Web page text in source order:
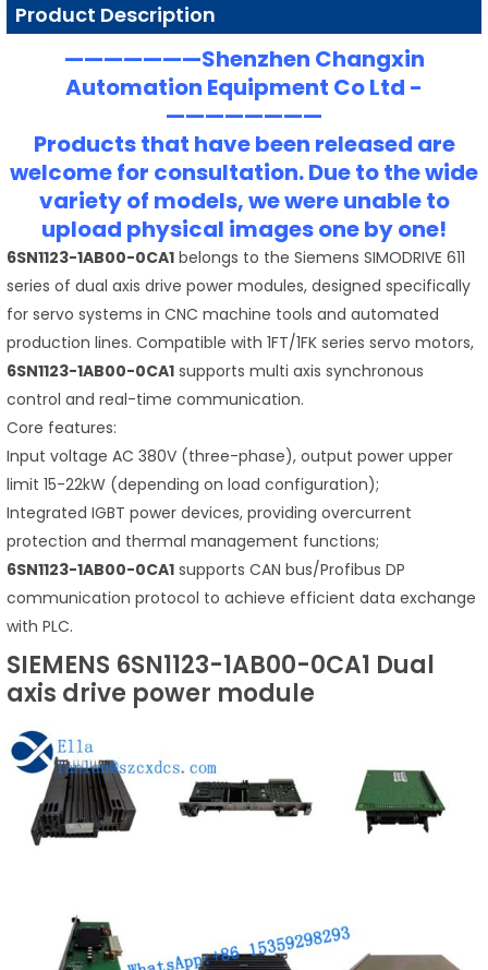
Product Description
———————Shenzhen Changxin
Automation Equipment Co Ltd -
————————
Products that have been released are
welcome for consultation. Due to the wide
variety of models, we were unable to
upload physical images one by one!
6SN1123-1AB00-0CA1 belongs to the Siemens SIMODRIVE 611
series of dual axis drive power modules, designed specifically
for servo systems in CNC machine tools and automated
production lines. Compatible with 1FT/1FK series servo motors,
6SN1123-1AB00-0CA1 supports multi axis synchronous
control and real-time communication.
Core features:
Input voltage AC 380V (three-phase), output power upper
limit 15-22kW (depending on load configuration);
Integrated IGBT power devices, providing overcurrent
protection and thermal management functions;
6SN1123-1AB00-0CA1 supports CAN bus/Profibus DP
communication protocol to achieve efficient data exchange
with PLC.
SIEMENS 6SN1123-1AB00-0CA1 Dual
axis drive power module